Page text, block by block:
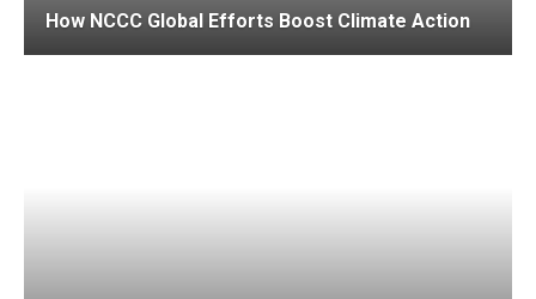
How NCCC Global Efforts Boost Climate Action